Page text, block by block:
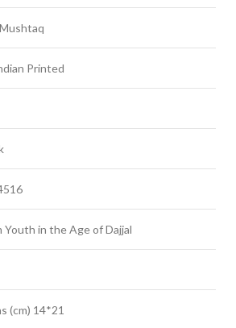
Printed
in the Age of Dajjal
(cm) 14*21